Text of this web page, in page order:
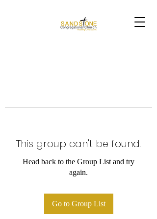
This group can't be found.
Head back to the Group List and try
again.
Go to Group List